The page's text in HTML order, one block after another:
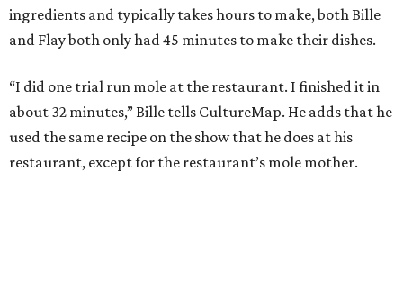
ingredients and typically takes hours to make, both Bille
and Flay both only had 45 minutes to make their dishes.
“I did one trial run mole at the restaurant. I finished it in
about 32 minutes,” Bille tells CultureMap. He adds that he
used the same recipe on the show that he does at his
restaurant, except for the restaurant’s mole mother.